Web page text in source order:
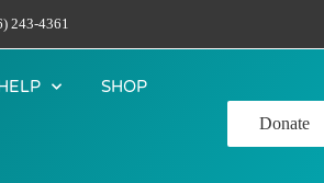
243-4361
SHOP
Donate